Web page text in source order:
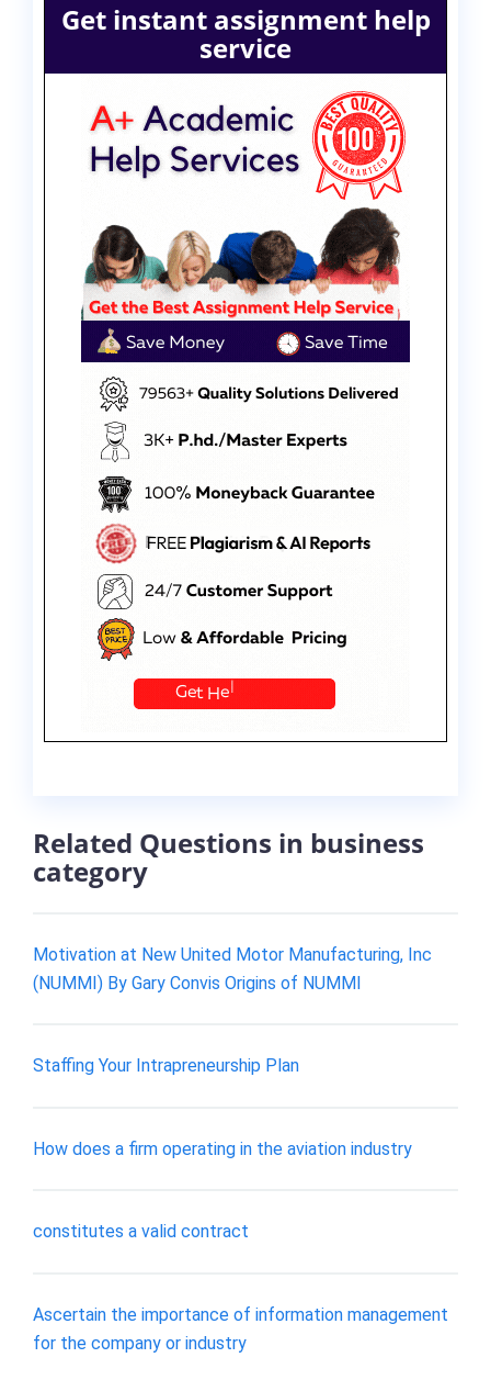
Get instant assignment help
service
Related Questions in business
category
Motivation at New United Motor Manufacturing, Inc
(NUMMI) By Gary Convis Origins of NUMMI
Staffing Your Intrapreneurship Plan
How does a firm operating in the aviation industry
constitutes a valid contract
Ascertain the importance of information management
for the company or industry